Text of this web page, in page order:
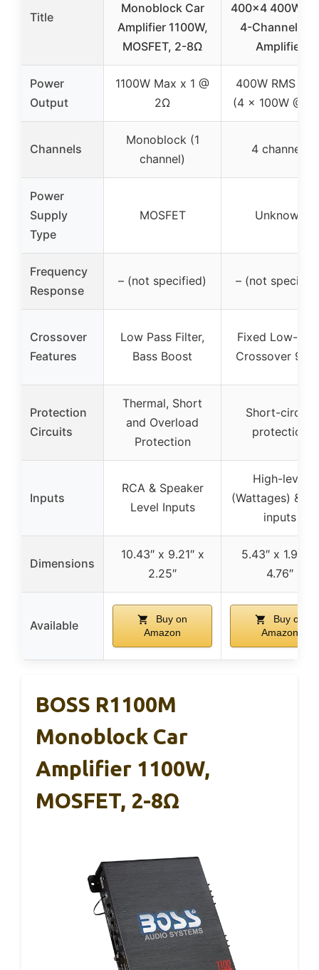
Title
Monoblock Car
Amplifier 1100W,
MOSFET, 2-8Ω
400×4 400W
4-Channel Car
Amplifier
Power
Output
1100W Max x 1 @
2Ω
400W RMS
(4 x 100W @
Channels
Monoblock (1
channel)
4 channels
Power
Supply
Type
MOSFET Unknown
Frequency
Response
– (not specified) – (not
Crossover
Features
Low Pass Filter,
Bass Boost
Fixed Low-
Crossover
Protection
Circuits
Thermal, Short
and Overload
Protection
Short-circuit
protection
Inputs
RCA & Speaker
Level Inputs
High-level
(Wattages) &
inputs
Dimensions
10.43″ x 9.21″ x
2.25″
5.43″ x 1.93″ x
4.76″
Available
Buy on
Amazon
Buy on
Amazon
BOSS R1100M
Monoblock Car
Amplifier 1100W,
MOSFET, 2-8Ω